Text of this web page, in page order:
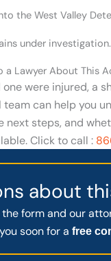
the West Valley
under investigation.
a Lawyer About This
one were injured, a
team can help you
next steps, and
Click to call :
about
the form and our
soon for a free